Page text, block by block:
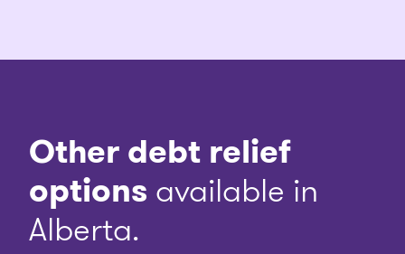
Other debt relief
options available in
Alberta.